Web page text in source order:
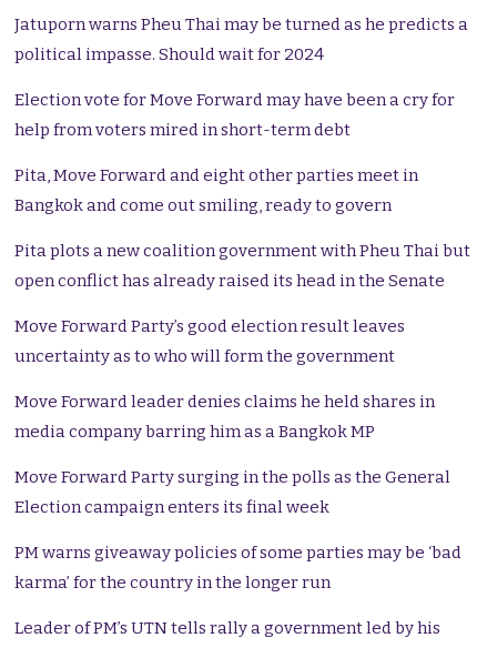
Jatuporn warns Pheu Thai may be turned as he predicts a
political impasse. Should wait for 2024
Election vote for Move Forward may have been a cry for
help from voters mired in short-term debt
Pita, Move Forward and eight other parties meet in
Bangkok and come out smiling, ready to govern
Pita plots a new coalition government with Pheu Thai but
open conflict has already raised its head in the Senate
Move Forward Party’s good election result leaves
uncertainty as to who will form the government
Move Forward leader denies claims he held shares in
media company barring him as a Bangkok MP
Move Forward Party surging in the polls as the General
Election campaign enters its final week
PM warns giveaway policies of some parties may be ‘bad
karma’ for the country in the longer run
Leader of PM’s UTN tells rally a government led by his